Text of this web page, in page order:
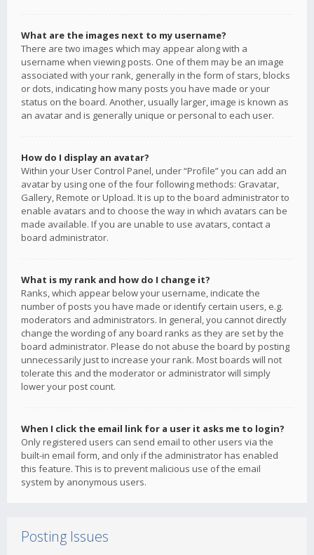
What are the images next to my username?
There are two images which may appear along with a
username when viewing posts. One of them may be an image
associated with your rank, generally in the form of stars, blocks
or dots, indicating how many posts you have made or your
status on the board. Another, usually larger, image is known as
an avatar and is generally unique or personal to each user.
How do I display an avatar?
Within your User Control Panel, under “Profile” you can add an
avatar by using one of the four following methods: Gravatar,
Gallery, Remote or Upload. It is up to the board administrator to
enable avatars and to choose the way in which avatars can be
made available. If you are unable to use avatars, contact a
board administrator.
What is my rank and how do I change it?
Ranks, which appear below your username, indicate the
number of posts you have made or identify certain users, e.g.
moderators and administrators. In general, you cannot directly
change the wording of any board ranks as they are set by the
board administrator. Please do not abuse the board by posting
unnecessarily just to increase your rank. Most boards will not
tolerate this and the moderator or administrator will simply
lower your post count.
When I click the email link for a user it asks me to login?
Only registered users can send email to other users via the
built-in email form, and only if the administrator has enabled
this feature. This is to prevent malicious use of the email
system by anonymous users.
Posting Issues